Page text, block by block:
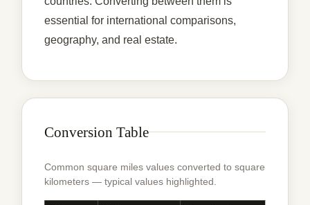
essential for international comparisons,
geography, and real estate.
Conversion Table
Common square miles values converted to square
kilometers — typical values highlighted.